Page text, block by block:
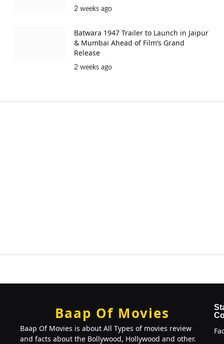
2 weeks ago
Batwara 1947 Trailer to Launch in Jaipur
& Mumbai Ahead of Film’s Grand
Release
2 weeks ago
Baap Of Movies
Baap Of Movies is about All Types of movies review
and facts about the Bollywood, Hollywood and other.